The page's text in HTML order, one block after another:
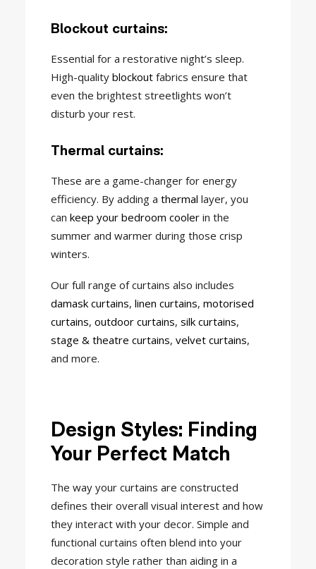
Blockout curtains:
Essential for a restorative night’s sleep.
High-quality blockout fabrics ensure that
even the brightest streetlights won’t
disturb your rest.
Thermal curtains:
These are a game-changer for energy
efficiency. By adding a thermal layer, you
can keep your bedroom cooler in the
summer and warmer during those crisp
winters.
Our full range of curtains also includes
damask curtains, linen curtains, motorised
curtains, outdoor curtains, silk curtains,
stage & theatre curtains, velvet curtains,
and more.
Design Styles: Finding
Your Perfect Match
The way your curtains are constructed
defines their overall visual interest and how
they interact with your decor. Simple and
functional curtains often blend into your
decoration style rather than aiding in a